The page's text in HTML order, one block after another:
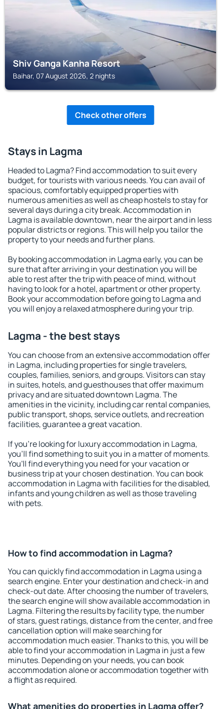
Shiv Ganga Kanha Resort
Baihar, 07 August 2026, 2 nights
Check other offers
Stays in Lagma
Headed to Lagma? Find accommodation to suit every
budget, for tourists with various needs. You can avail of
spacious, comfortably equipped properties with
numerous amenities as well as cheap hostels to stay for
several days during a city break. Accommodation in
Lagma is available downtown, near the airport and in less
popular districts or regions. This will help you tailor the
property to your needs and further plans.
By booking accommodation in Lagma early, you can be
sure that after arriving in your destination you will be
able to rest after the trip with peace of mind, without
having to look for a hotel, apartment or other property.
Book your accommodation before going to Lagma and
you will enjoy a relaxed atmosphere during your trip.
Lagma - the best stays
You can choose from an extensive accommodation offer
in Lagma, including properties for single travelers,
couples, families, seniors, and groups. Visitors can stay
in suites, hotels, and guesthouses that offer maximum
privacy and are situated downtown Lagma. The
amenities in the vicinity, including car rental companies,
public transport, shops, service outlets, and recreation
facilities, guarantee a great vacation.
If you're looking for luxury accommodation in Lagma,
you'll find something to suit you in a matter of moments.
You'll find everything you need for your vacation or
business trip at your chosen destination. You can book
accommodation in Lagma with facilities for the disabled,
infants and young children as well as those traveling
with pets.
How to find accommodation in Lagma?
You can quickly find accommodation in Lagma using a
search engine. Enter your destination and check-in and
check-out date. After choosing the number of travelers,
the search engine will show available accommodation in
Lagma. Filtering the results by facility type, the number
of stars, guest ratings, distance from the center, and free
cancellation option will make searching for
accommodation much easier. Thanks to this, you will be
able to find your accommodation in Lagma in just a few
minutes. Depending on your needs, you can book
accommodation alone or accommodation together with
a flight as required.
What amenities do properties in Lagma offer?